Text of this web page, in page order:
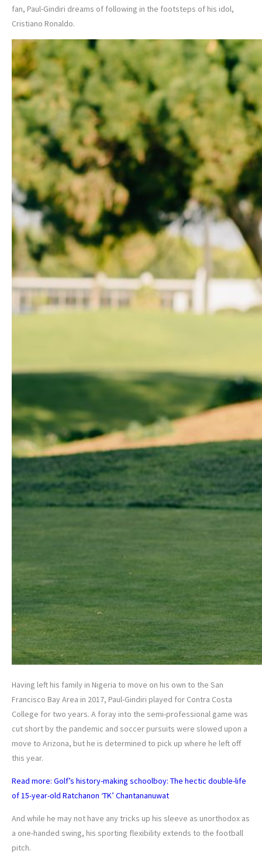
fan, Paul-Gindiri dreams of following in the footsteps of his idol,
Cristiano Ronaldo.
Having left his family in Nigeria to move on his own to the San
Francisco Bay Area in 2017, Paul-Gindiri played for Contra Costa
College for two years. A foray into the semi-professional game was
cut short by the pandemic and soccer pursuits were slowed upon a
move to Arizona, but he is determined to pick up where he left off
this year.
Read more: Golf’s history-making schoolboy: The hectic double-life
of 15-year-old Ratchanon ‘TK’ Chantananuwat
And while he may not have any tricks up his sleeve as unorthodox as
a one-handed swing, his sporting flexibility extends to the football
pitch.